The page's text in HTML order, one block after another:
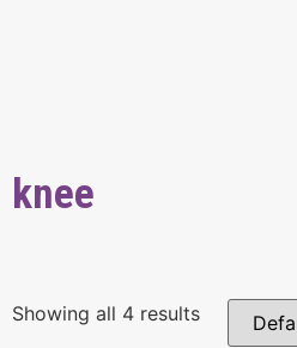
knee
Showing all 4 results